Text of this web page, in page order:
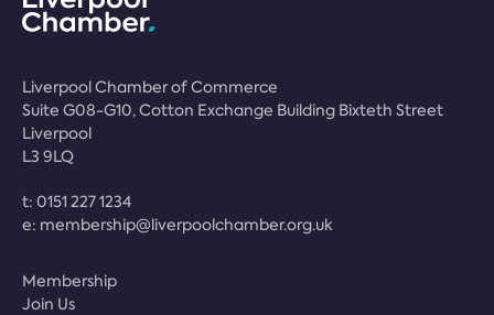
Liverpool Chamber of Commerce
Suite G08-G10, Cotton Exchange Building Bixteth Street
Liverpool
L3 9LQ
t: 0151 227 1234
e: membership@liverpoolchamber.org.uk
Membership
Join Us